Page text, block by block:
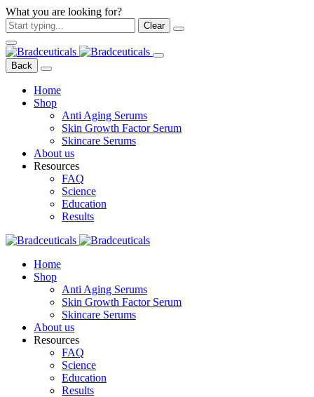
What you are looking for?
Clear
Back
Home
Shop
Anti Aging Serums
Skin Growth Factor Serum
Skincare Serums
About us
Resources
FAQ
Science
Education
Results
Home
Shop
Anti Aging Serums
Skin Growth Factor Serum
Skincare Serums
About us
Resources
FAQ
Science
Education
Results